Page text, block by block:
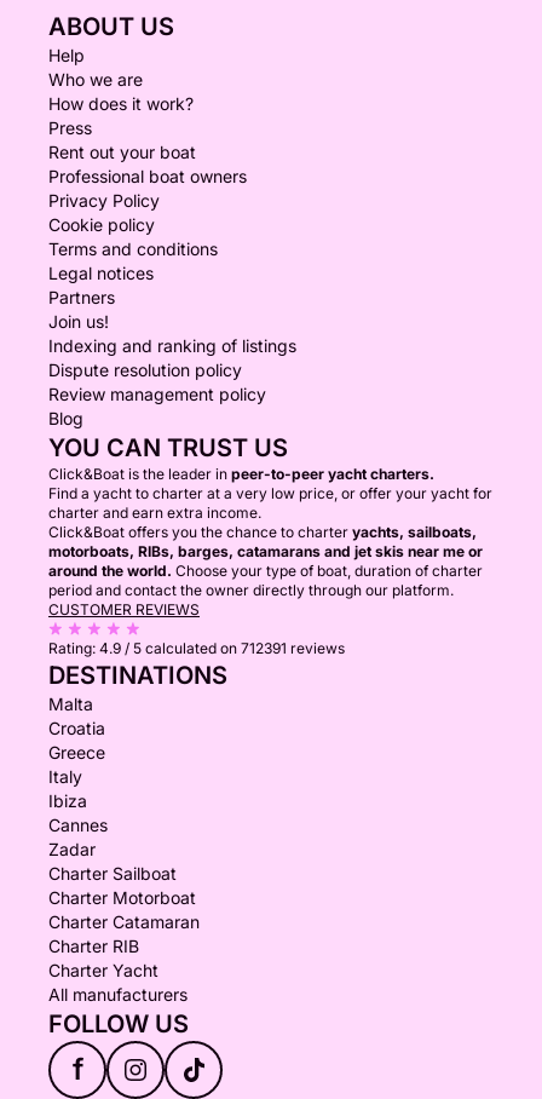
ABOUT US
Help
Who we are
How does it work?
Press
Rent out your boat
Professional boat owners
Privacy Policy
Cookie policy
Terms and conditions
Legal notices
Partners
Join us!
Indexing and ranking of listings
Dispute resolution policy
Review management policy
Blog
YOU CAN TRUST US
Click&Boat is the leader in peer-to-peer yacht charters.
Find a yacht to charter at a very low price, or offer your yacht for
charter and earn extra income.
Click&Boat offers you the chance to charter yachts, sailboats,
motorboats, RIBs, barges, catamarans and jet skis near me or
around the world. Choose your type of boat, duration of charter
period and contact the owner directly through our platform.
CUSTOMER REVIEWS
Rating: 4.9 / 5 calculated on 712391 reviews
DESTINATIONS
Malta
Croatia
Greece
Italy
Ibiza
Cannes
Zadar
Charter Sailboat
Charter Motorboat
Charter Catamaran
Charter RIB
Charter Yacht
All manufacturers
FOLLOW US
f